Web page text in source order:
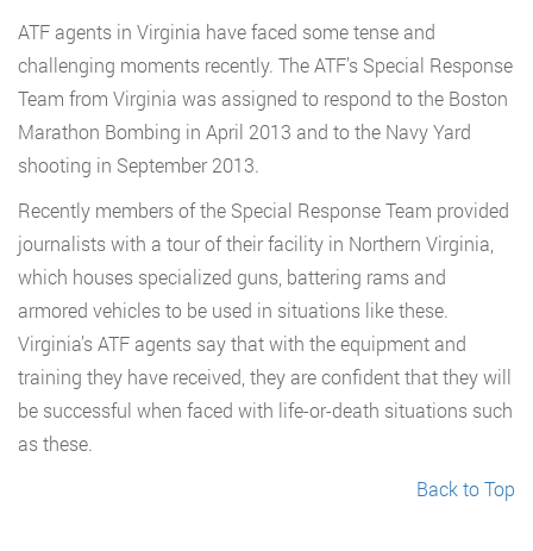
ATF agents in Virginia have faced some tense and
challenging moments recently. The ATF’s Special Response
Team from Virginia was assigned to respond to the Boston
Marathon Bombing in April 2013 and to the Navy Yard
shooting in September 2013.
Recently members of the Special Response Team provided
journalists with a tour of their facility in Northern Virginia,
which houses specialized guns, battering rams and
armored vehicles to be used in situations like these.
Virginia’s ATF agents say that with the equipment and
training they have received, they are confident that they will
be successful when faced with life-or-death situations such
as these.
Back to Top